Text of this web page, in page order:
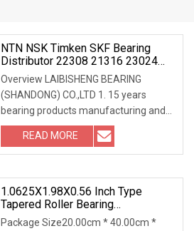
NTN NSK Timken SKF Bearing
Distributor 22308 21316 23024
23036 24048 Ca Cc Cckw33 Ball
And Roller Bearings
Overview LAIBISHENG BEARING
(SHANDONG) CO.,LTD 1. 15 years
bearing products manufacturing and
exporting experiences. 2. Low friction
and running temperatures, low noise
and vibration 3. High running
READ MORE
1.0625X1.98X0.56 Inch Type
Tapered Roller Bearing
L44649+L44610 Supply
Package Size20.00cm * 40.00cm *